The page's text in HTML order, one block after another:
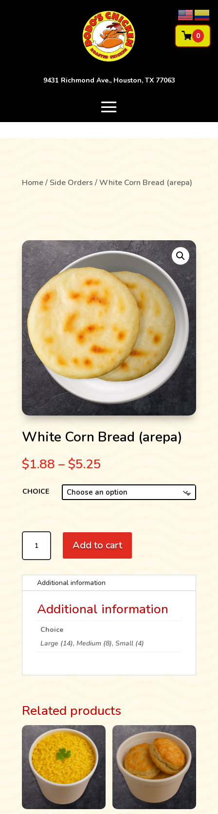
9431 Richmond Ave., Houston, TX 77063
0
Home/ Side Orders / White Corn Bread (arepa)
White Corn Bread (arepa)
$1.88 – $5.25
$1.88
through
CHOICE
WHITE
CORN
BREAD
QUANTITY
Add to cart
Additional information
Additional information
Choice
Large (14), Medium (8), Small (4)
Related products